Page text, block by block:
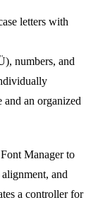
letters with
numbers, and
and an organized
Manager to
and
a controller for